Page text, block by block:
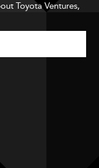
Toyota Ventures,